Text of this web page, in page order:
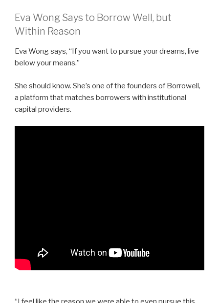
Eva Wong Says to Borrow Well, but
Within Reason
Eva Wong says, “If you want to pursue your dreams, live
below your means.”
She should know. She’s one of the founders of Borrowell,
a platform that matches borrowers with institutional
capital providers.